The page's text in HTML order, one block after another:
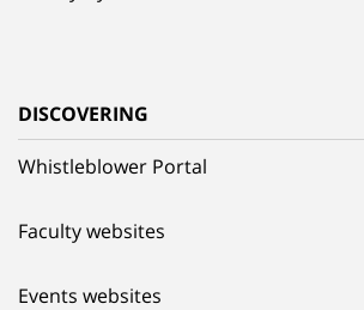
DISCOVERING
Whistleblower Portal
Faculty websites
Events websites